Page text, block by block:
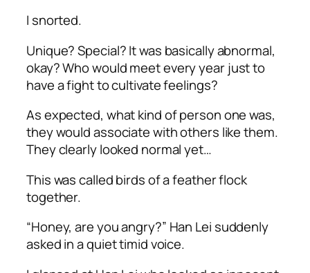
I snorted.
Unique? Special? It was basically abnormal,
okay? Who would meet every year just to
have a fight to cultivate feelings?
As expected, what kind of person one was,
they would associate with others like them.
They clearly looked normal yet…
This was called birds of a feather flock
together.
“Honey, are you angry?” Han Lei suddenly
asked in a quiet timid voice.